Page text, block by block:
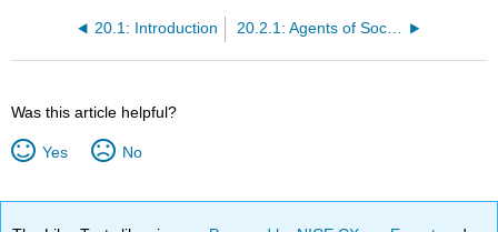
20.1: Introduction 20.2.1: Agents of Socialization and Enculturation
Was this article helpful?
Yes No